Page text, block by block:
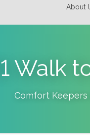
About
Walk
Comfort Keepers